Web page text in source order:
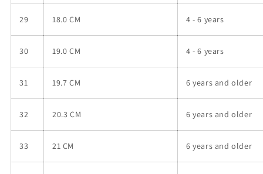
29 18.0 CM 4 - 6 years
30 19.0 CM 4 - 6 years
31 19.7 CM 6 years and older
32 20.3 CM 6 years and older
33 21 CM 6 years and older